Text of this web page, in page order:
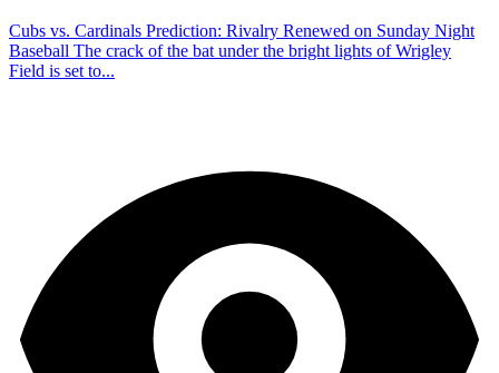
Cubs vs. Cardinals Prediction: Rivalry Renewed on Sunday Night
Baseball The crack of the bat under the bright lights of Wrigley
Field is set to...